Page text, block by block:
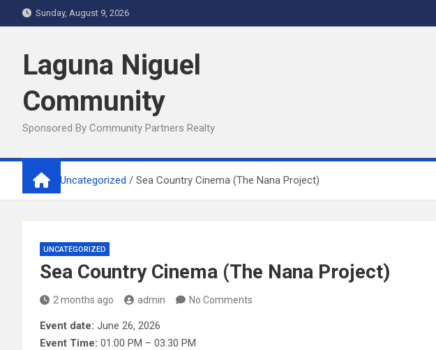
to
Sunday, August 9, 2026
Laguna Niguel
Community
Sponsored By Community Partners Realty
Home Uncategorized Sea Country Cinema (The Nana Project)
UNCATEGORIZED
Sea Country Cinema (The Nana Project)
2 months ago admin No Comments
Event date: June 26, 2026
Event Time: 01:00 PM – 03:30 PM